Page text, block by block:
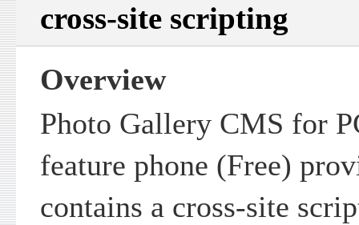
cross-site scripting
Overview
Photo Gallery CMS for
feature phone (Free)
contains a cross-site